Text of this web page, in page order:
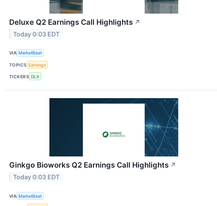
Deluxe Q2 Earnings Call Highlights ↗
Today 0:03 EDT
VIA MarketBeat
TOPICS Earnings
TICKERS DLX
Ginkgo Bioworks Q2 Earnings Call Highlights ↗
Today 0:03 EDT
VIA MarketBeat